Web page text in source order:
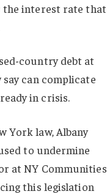
the interest rate that
country debt at
can complicate
in crisis.
York law, Albany
to undermine
at NY Communities
this legislation